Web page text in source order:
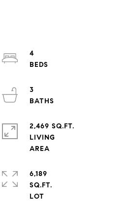
4
3
2,469 SQ.FT.
LIVING
6,189
SQ.FT.